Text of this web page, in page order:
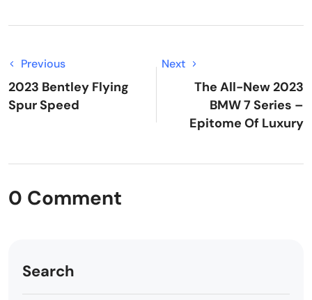
Previous
2023 Bentley Flying
Spur Speed
Next
The All-New 2023
BMW 7 Series –
Epitome Of Luxury
0 Comment
Search